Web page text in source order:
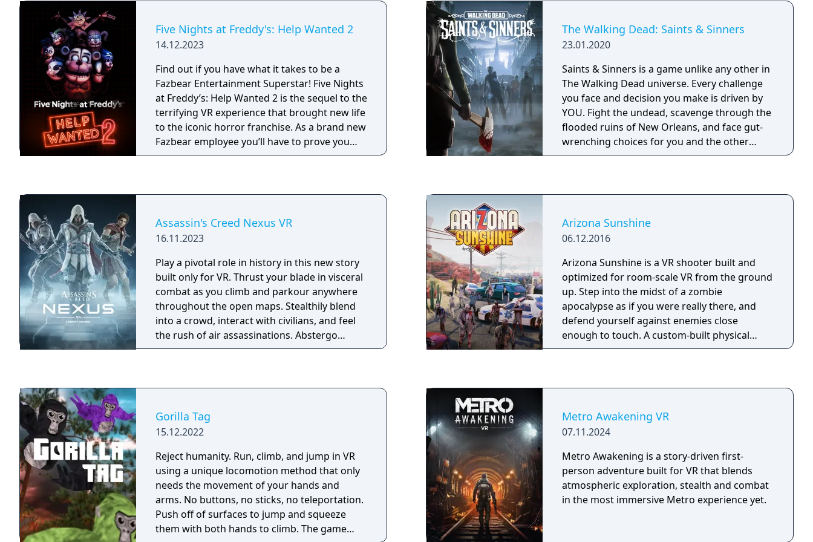
Five Nights at Freddy's: Help Wanted 2
14.12.2023
Find out if you have what it takes to be a
Fazbear Entertainment Superstar! Five Nights
at Freddy’s: Help Wanted 2 is the sequel to the
terrifying VR experience that brought new life
to the iconic horror franchise. As a brand new
Fazbear employee you’ll have to prove you
have what it takes to excel in all aspects of
The Walking Dead: Saints & Sinners
23.01.2020
Saints & Sinners is a game unlike any other in
The Walking Dead universe. Every challenge
you face and decision you make is driven by
YOU. Fight the undead, scavenge through the
flooded ruins of New Orleans, and face gut-
wrenching choices for you and the other
survivors. Live The Walking Dead.
Assassin's Creed Nexus VR
16.11.2023
Play a pivotal role in history in this new story
built only for VR. Thrust your blade in visceral
combat as you climb and parkour anywhere
throughout the open maps. Stealthily blend
into a crowd, interact with civilians, and feel
the rush of air assassinations. Abstergo
Industries has found a way to retrieve
Assassins.
Arizona Sunshine
06.12.2016
Arizona Sunshine is a VR shooter built and
optimized for room-scale VR from the ground
up. Step into the midst of a zombie
apocalypse as if you were really there, and
defend yourself against enemies close
enough to touch. A custom-built physical
animation system makes striking your
Gorilla Tag
15.12.2022
Reject humanity. Run, climb, and jump in VR
using a unique locomotion method that only
needs the movement of your hands and
arms. No buttons, no sticks, no teleportation.
Push off of surfaces to jump and squeeze
them with both hands to climb. The game
Metro Awakening VR
07.11.2024
Metro Awakening is a story-driven first-
person adventure built for VR that blends
atmospheric exploration, stealth and combat
in the most immersive Metro experience yet.